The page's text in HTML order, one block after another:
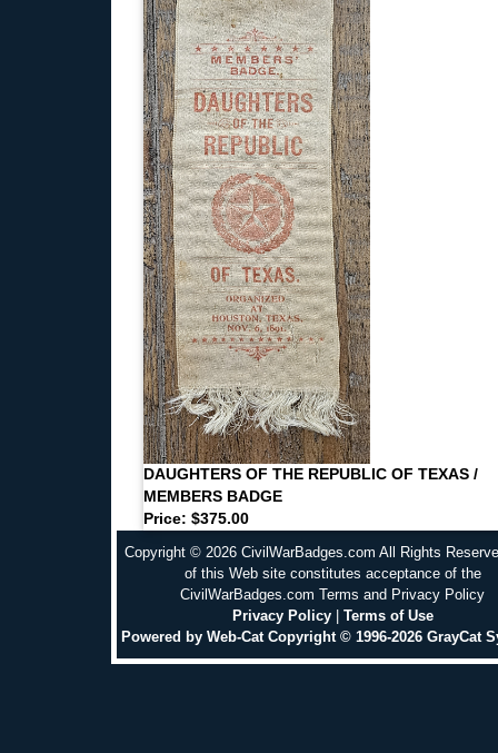
DAUGHTERS OF THE REPUBLIC OF TEXAS /
MEMBERS BADGE
Price: $375.00
Copyright © 2026 CivilWarBadges.com All Rights
of this Web site constitutes acceptance of the
CivilWarBadges.com Terms and Privacy Policy
Privacy Policy| Terms of Use
Powered by Web-Cat Copyright © 1996-2026 GrayCat